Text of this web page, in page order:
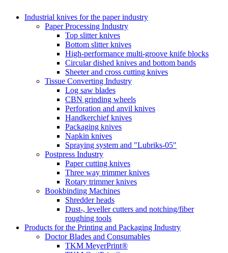
Industrial knives for the paper industry
Paper Processing Industry
Top slitter knives
Bottom slitter knives
High-performance multi-groove knife blocks
Circular dished knives and bottom bands
Sheeter and cross cutting knives
Tissue Converting Industry
Log saw blades
CBN grinding wheels
Perforation and anvil knives
Handkerchief knives
Packaging knives
Napkin knives
Spraying system and "Lubriks-05"
Postpress Industry
Paper cutting knives
Three way trimmer knives
Rotary trimmer knives
Bookbinding Machines
Shredder heads
Dust-, leveller cutters and notching/fiber
roughing tools
Products for the Printing and Packaging Industry
Doctor Blades and Consumables
TKM MeyerPrint®